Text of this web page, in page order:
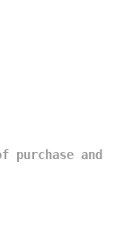
purchase and